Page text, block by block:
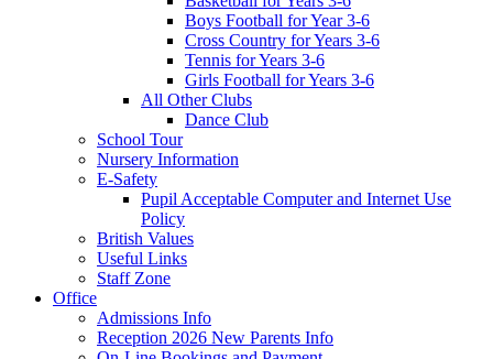
Boys Football for Year 3-6
Cross Country for Years 3-6
Tennis for Years 3-6
Girls Football for Years 3-6
All Other Clubs
Dance Club
School Tour
Nursery Information
E-Safety
Pupil Acceptable Computer and Internet Use
Policy
British Values
Useful Links
Staff Zone
Office
Admissions Info
Reception 2026 New Parents Info